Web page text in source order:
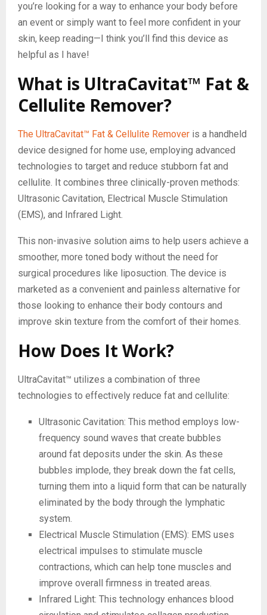
you’re looking for a way to enhance your body before
an event or simply want to feel more confident in your
skin, keep reading—I think you’ll find this device as
helpful as I have!
What is UltraCavitat™ Fat &
Cellulite Remover?
The UltraCavitat™ Fat & Cellulite Remover is a handheld
device designed for home use, employing advanced
technologies to target and reduce stubborn fat and
cellulite. It combines three clinically-proven methods:
Ultrasonic Cavitation, Electrical Muscle Stimulation
(EMS), and Infrared Light.
This non-invasive solution aims to help users achieve a
smoother, more toned body without the need for
surgical procedures like liposuction. The device is
marketed as a convenient and painless alternative for
those looking to enhance their body contours and
improve skin texture from the comfort of their homes.
How Does It Work?
UltraCavitat™ utilizes a combination of three
technologies to effectively reduce fat and cellulite:
Ultrasonic Cavitation: This method employs low-
frequency sound waves that create bubbles
around fat deposits under the skin. As these
bubbles implode, they break down the fat cells,
turning them into a liquid form that can be naturally
eliminated by the body through the lymphatic
system.
Electrical Muscle Stimulation (EMS): EMS uses
electrical impulses to stimulate muscle
contractions, which can help tone muscles and
improve overall firmness in treated areas.
Infrared Light: This technology enhances blood